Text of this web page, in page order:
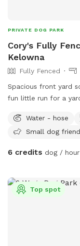
PRIVATE DOG PARK
Cory's Fully
Kelowna
Fully Fenced
Spacious front yard
fun little run for a
Water - hose
Small dog
6 credits dog / hour
Top spot